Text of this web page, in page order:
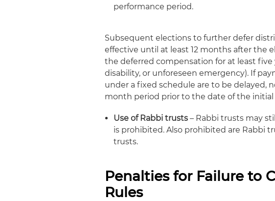
performance period.
Subsequent elections to further defer
effective until at least 12 months after the
the deferred compensation for at least five
disability, or unforeseen emergency). If
under a fixed schedule are to be delayed,
month period prior to the date of the
Use of Rabbi trusts – Rabbi trusts may
is prohibited. Also prohibited are Rabbi
trusts.
Penalties for Failure to
Rules